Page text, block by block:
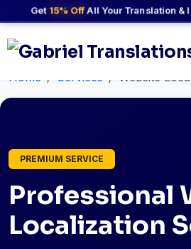
Get 15% OffAll Your Translation &
Home Services Website
PREMIUM SERVICE
Professional
Localization